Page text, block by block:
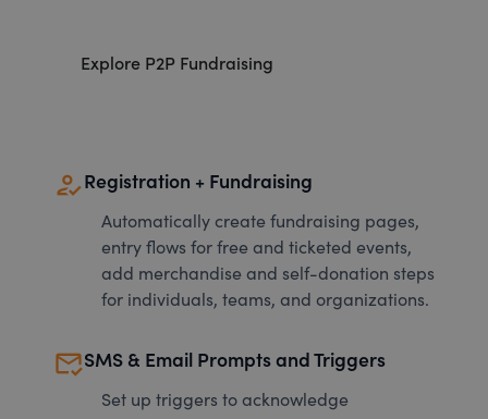
Explore P2P Fundraising
how_to_regRegistration + Fundraising
Automatically create fundraising pages,
entry flows for free and ticketed events,
add merchandise and self-donation steps
for individuals, teams, and organizations.
mark_email_readSMS & Email Prompts and Triggers
Set up triggers to acknowledge